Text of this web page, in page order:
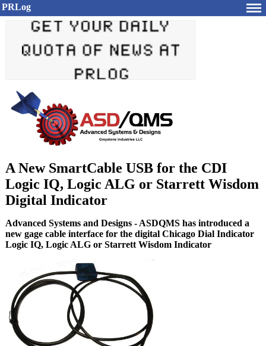
PRLog
A New SmartCable USB for the CDI
Logic IQ, Logic ALG or Starrett Wisdom
Digital Indicator
Advanced Systems and Designs - ASDQMS has introduced a
new gage cable interface for the digital Chicago Dial Indicator
Logic IQ, Logic ALG or Starrett Wisdom Indicator